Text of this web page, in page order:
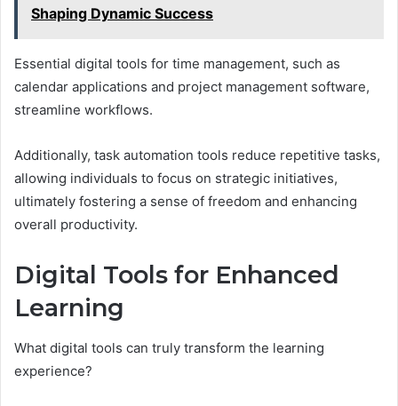
Shaping Dynamic Success
Essential digital tools for time management, such as
calendar applications and project management software,
streamline workflows.
Additionally, task automation tools reduce repetitive tasks,
allowing individuals to focus on strategic initiatives,
ultimately fostering a sense of freedom and enhancing
overall productivity.
Digital Tools for Enhanced
Learning
What digital tools can truly transform the learning
experience?